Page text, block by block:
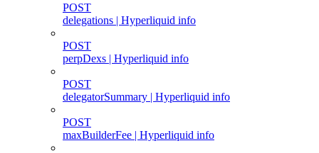
POST
delegations | Hyperliquid info
POST
perpDexs | Hyperliquid info
POST
delegatorSummary | Hyperliquid info
POST
maxBuilderFee | Hyperliquid info